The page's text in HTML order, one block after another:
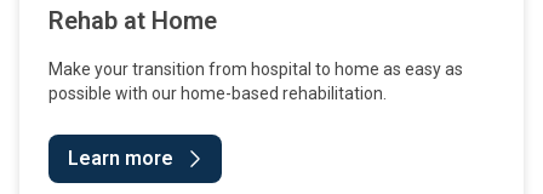
Rehab at Home
Make your transition from hospital to home as easy as
possible with our home-based rehabilitation.
Learn more